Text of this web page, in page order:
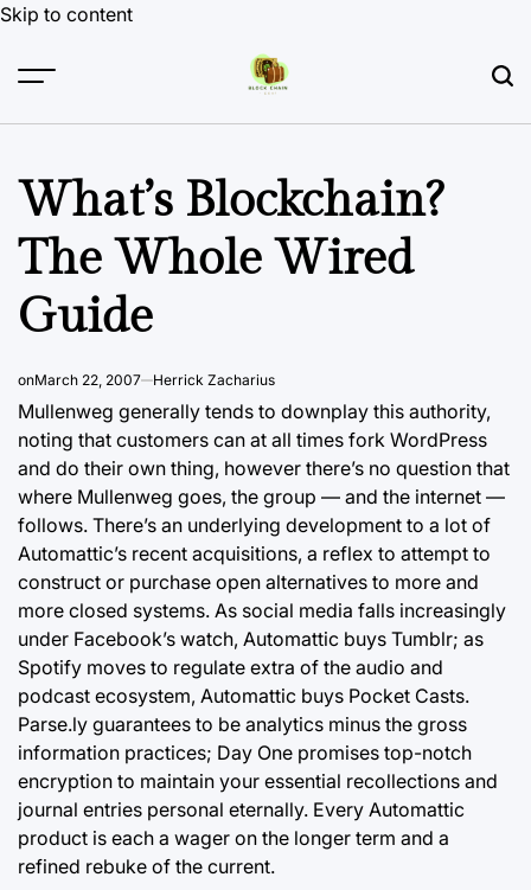
Skip to content
What’s Blockchain?
The Whole Wired
Guide
onMarch 22, 2007 Herrick Zacharius
Mullenweg generally tends to downplay this authority,
noting that customers can at all times fork WordPress
and do their own thing, however there’s no question that
where Mullenweg goes, the group — and the internet —
follows. There’s an underlying development to a lot of
Automattic’s recent acquisitions, a reflex to attempt to
construct or purchase open alternatives to more and
more closed systems. As social media falls increasingly
under Facebook’s watch, Automattic buys Tumblr; as
Spotify moves to regulate extra of the audio and
podcast ecosystem, Automattic buys Pocket Casts.
Parse.ly guarantees to be analytics minus the gross
information practices; Day One promises top-notch
encryption to maintain your essential recollections and
journal entries personal eternally. Every Automattic
product is each a wager on the longer term and a
refined rebuke of the current.